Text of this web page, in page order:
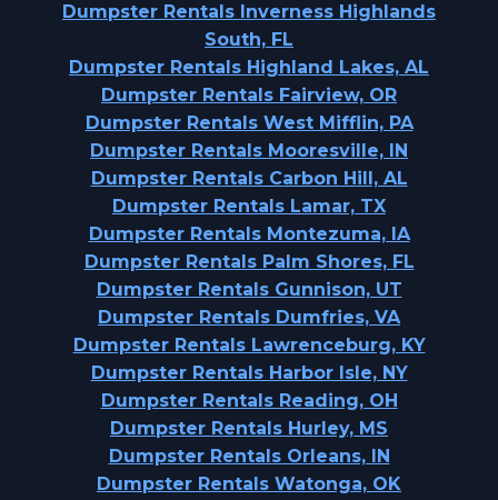
Dumpster Rentals Inverness Highlands
South, FL
Dumpster Rentals Highland Lakes, AL
Dumpster Rentals Fairview, OR
Dumpster Rentals West Mifflin, PA
Dumpster Rentals Mooresville, IN
Dumpster Rentals Carbon Hill, AL
Dumpster Rentals Lamar, TX
Dumpster Rentals Montezuma, IA
Dumpster Rentals Palm Shores, FL
Dumpster Rentals Gunnison, UT
Dumpster Rentals Dumfries, VA
Dumpster Rentals Lawrenceburg, KY
Dumpster Rentals Harbor Isle, NY
Dumpster Rentals Reading, OH
Dumpster Rentals Hurley, MS
Dumpster Rentals Orleans, IN
Dumpster Rentals Watonga, OK